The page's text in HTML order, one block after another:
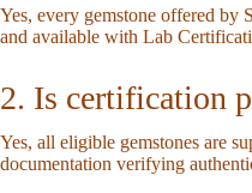
Yes, every gemstone offered by
and available with Lab
2. Is certification
Yes, all eligible gemstones are
documentation verifying